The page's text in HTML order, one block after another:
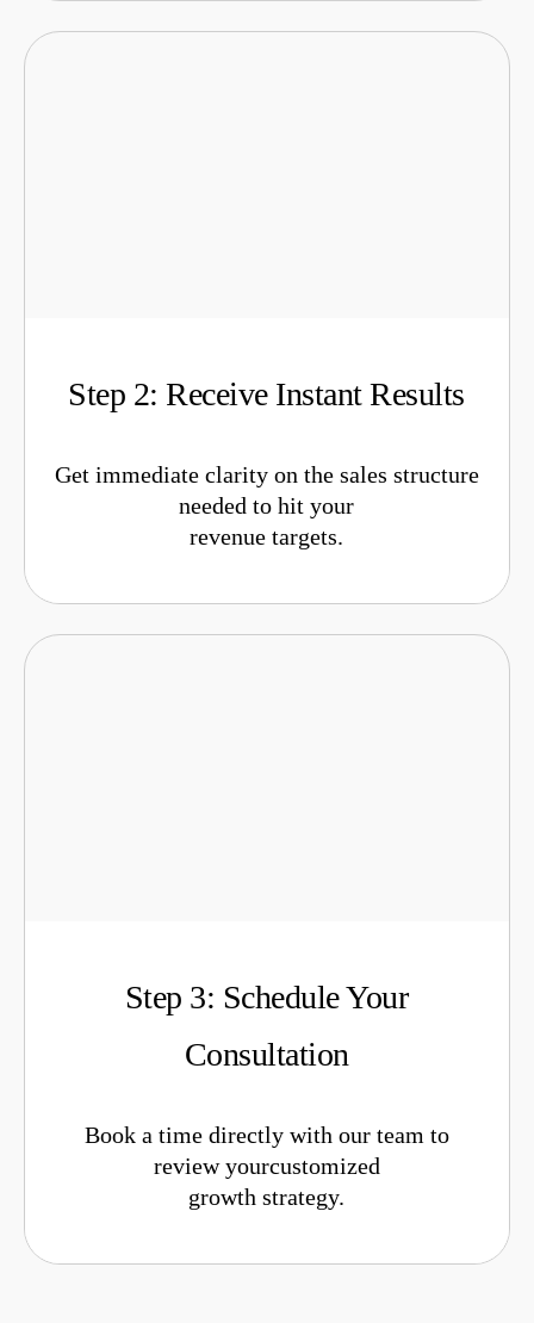
Step 2: Receive Instant Results
Get immediate clarity on the sales structure
needed to hit your
revenue targets.
Step 3: Schedule Your
Consultation
Book a time directly with our team to
review yourcustomized
growth strategy.